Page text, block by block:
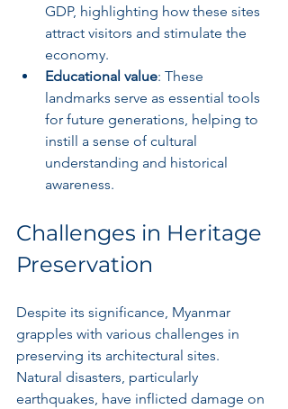
GDP, highlighting how these sites
attract visitors and stimulate the
economy.
Educational value: These
landmarks serve as essential tools
for future generations, helping to
instill a sense of cultural
understanding and historical
awareness.
Challenges in Heritage
Preservation
Despite its significance, Myanmar
grapples with various challenges in
preserving its architectural sites.
Natural disasters, particularly
earthquakes, have inflicted damage on